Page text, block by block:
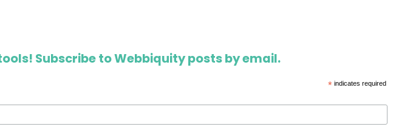
Subscribe to Webbiquity posts by email.
*indicates required